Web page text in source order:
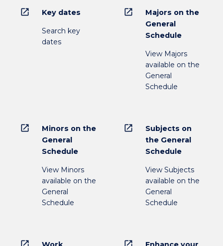
open_in_new Key dates
Search key
dates
open_in_new
Majors on the
General
Schedule
View Majors
available on the
General
Schedule
open_in_new
Minors on the
General
Schedule
View Minors
available on the
General
Schedule
open_in_new
Subjects on
the General
Schedule
View Subjects
available on the
General
Schedule